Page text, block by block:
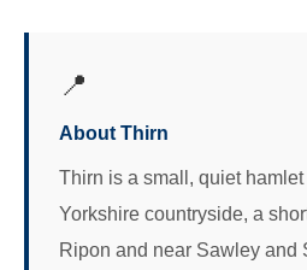
📍
About Thirn
Thirn is a small, quiet
Yorkshire countryside, a
Ripon and near Sawley and